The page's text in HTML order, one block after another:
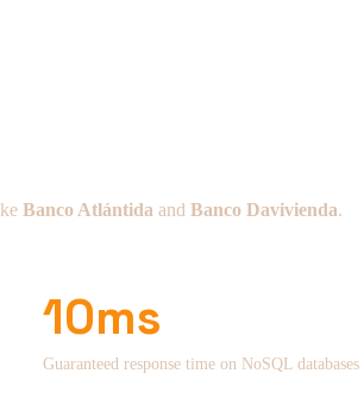
Banco Atlántida and Banco Davivienda.
10ms
Guaranteed response time on NoSQL databases